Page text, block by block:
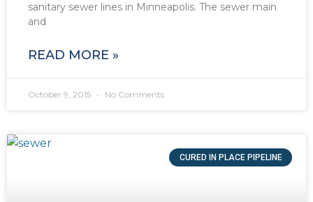
sanitary sewer lines in Minneapolis. The sewer main
and
READ MORE »
October 9, 2015 No Comments
CURED IN PLACE PIPELINE